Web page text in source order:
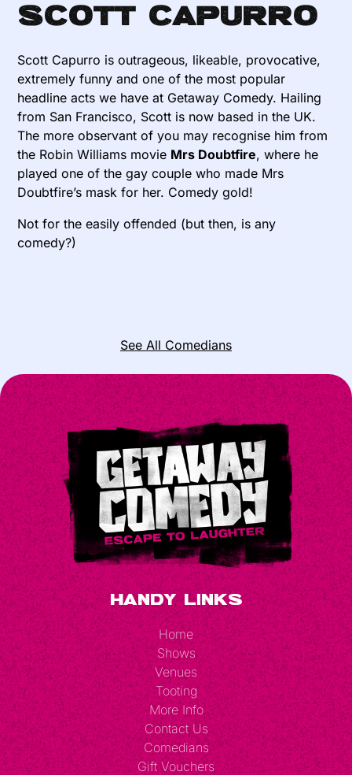
Scott Capurro
Scott Capurro is outrageous, likeable, provocative,
extremely funny and one of the most popular
headline acts we have at Getaway Comedy. Hailing
from San Francisco, Scott is now based in the UK.
The more observant of you may recognise him from
the Robin Williams movie Mrs Doubtfire, where he
played one of the gay couple who made Mrs
Doubtfire’s mask for her. Comedy gold!
Not for the easily offended (but then, is any
comedy?)
See All Comedians
Handy Links
Home
Shows
Venues
Tooting
More Info
Contact Us
Comedians
Gift Vouchers